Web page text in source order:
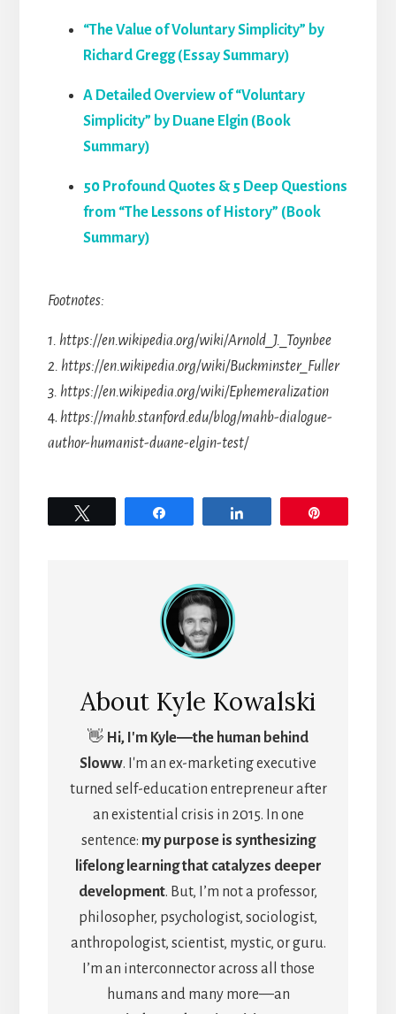
“The Value of Voluntary Simplicity” by
Richard Gregg (Essay Summary)
A Detailed Overview of “Voluntary
Simplicity” by Duane Elgin (Book
Summary)
50 Profound Quotes & 5 Deep Questions
from “The Lessons of History” (Book
Summary)
Footnotes:
1. https://en.wikipedia.org/wiki/Arnold_J._Toynbee
2. https://en.wikipedia.org/wiki/Buckminster_Fuller
3. https://en.wikipedia.org/wiki/Ephemeralization
4. https://mahb.stanford.edu/blog/mahb-dialogue-
author-humanist-duane-elgin-test/
About Kyle Kowalski
👋 Hi, I'm Kyle―the human behind
Sloww. I'm an ex-marketing executive
turned self-education entrepreneur after
an existential crisis in 2015. In one
sentence: my purpose is synthesizing
lifelong learning that catalyzes deeper
development. But, I’m not a professor,
philosopher, psychologist, sociologist,
anthropologist, scientist, mystic, or guru.
I’m an interconnector across all those
humans and many more—an